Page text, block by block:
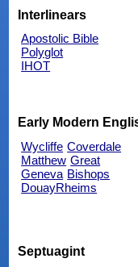
Interlinears
Apostolic Bible
Polyglot
IHOT
Early Modern
Wycliffe Coverdale
Matthew Great
Geneva Bishops
DouayRheims
Septuagint